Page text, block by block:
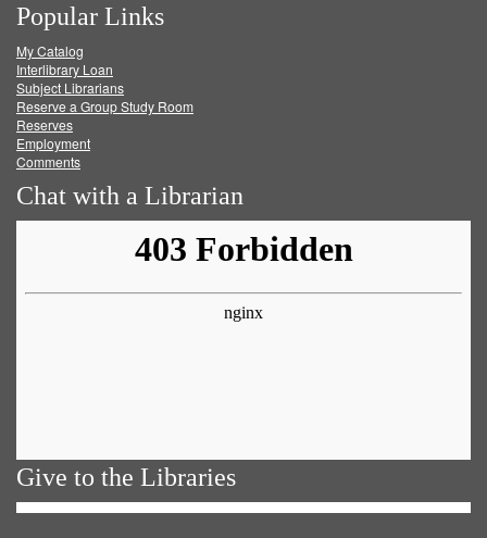
on
Facebook
on
Twitter
on
Popular Links
My Catalog
Interlibrary Loan
Subject Librarians
Reserve a Group Study Room
Reserves
Employment
Comments
Chat with a Librarian
Give to the Libraries